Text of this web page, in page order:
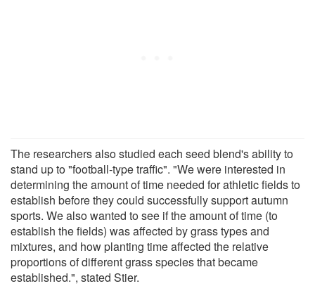
The researchers also studied each seed blend's ability to
stand up to "football-type traffic". "We were interested in
determining the amount of time needed for athletic fields to
establish before they could successfully support autumn
sports. We also wanted to see if the amount of time (to
establish the fields) was affected by grass types and
mixtures, and how planting time affected the relative
proportions of different grass species that became
established.", stated Stier.